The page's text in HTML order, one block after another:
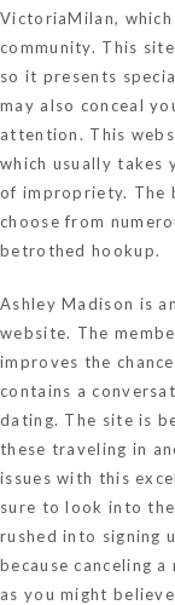
VictoriaMilan,
community. This
so it presents
may also conceal
attention. This
which usually takes
of impropriety. The
choose from
betrothed hookup.
Ashley Madison is
website. The
improves the
contains a
dating. The site is
these traveling in
issues with this
sure to look into
rushed into signing
because canceling
as you might